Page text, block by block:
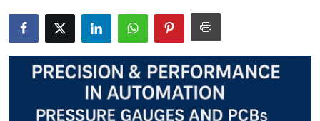
Submit Press Release
Guest Posting
Crypto